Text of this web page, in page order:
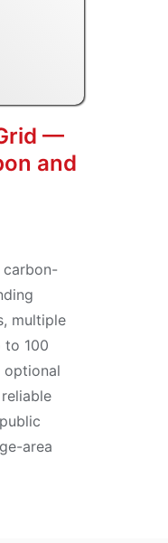
—
and
carbon-
multiple
to 100
optional
area